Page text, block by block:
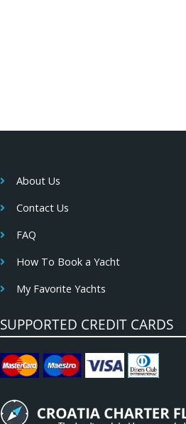
About Us
Contact Us
FAQ
How To Book a Yacht
My Favorite Yachts
SUPPORTED CREDIT CARDS